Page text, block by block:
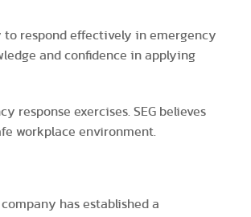
to respond effectively in emergency
and confidence in applying
response exercises. SEG believes
workplace environment.
has established a